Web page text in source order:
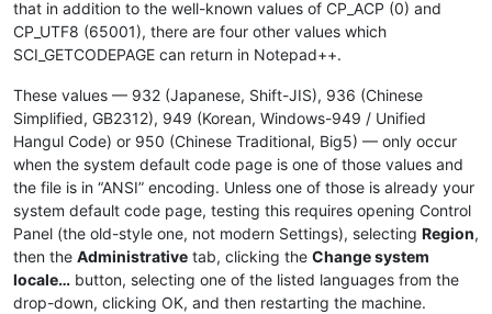
that in addition to the well-known values of CP_ACP (0) and
CP_UTF8 (65001), there are four other values which
SCI_GETCODEPAGE can return in Notepad++.
These values — 932 (Japanese, Shift-JIS), 936 (Chinese
Simplified, GB2312), 949 (Korean, Windows-949 / Unified
Hangul Code) or 950 (Chinese Traditional, Big5) — only occur
when the system default code page is one of those values and
the file is in “ANSI” encoding. Unless one of those is already your
system default code page, testing this requires opening Control
Panel (the old-style one, not modern Settings), selecting Region,
then the Administrative tab, clicking the Change system
locale… button, selecting one of the listed languages from the
drop-down, clicking OK, and then restarting the machine.